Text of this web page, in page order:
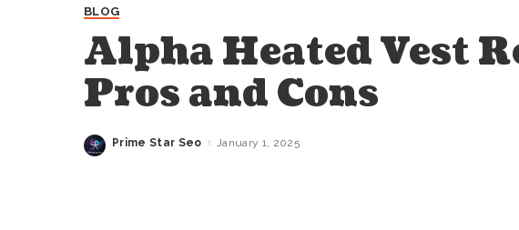
BLOG
Alpha Heated Vest
Pros and Cons
Posted
Prime Star Seo January 1, 2025